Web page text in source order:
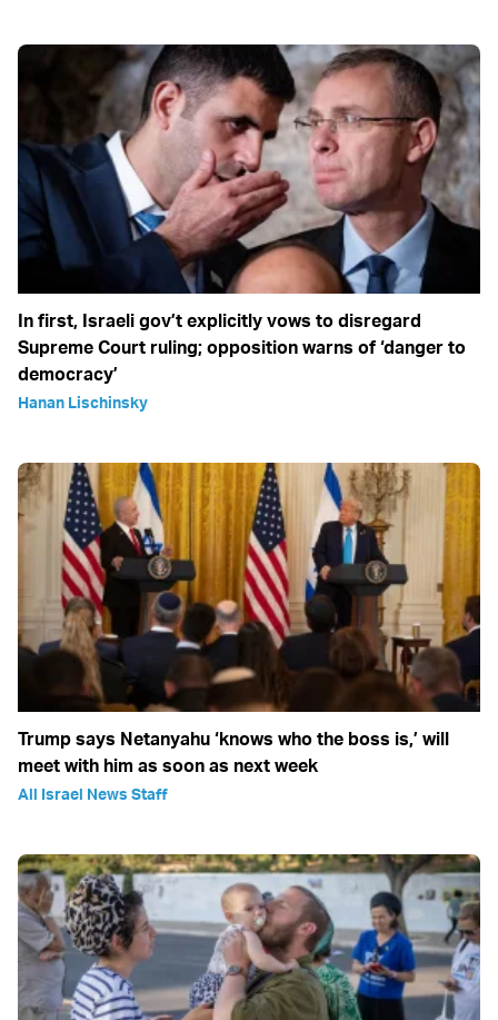
In first, Israeli gov’t explicitly vows to disregard
Supreme Court ruling; opposition warns of ‘danger to
democracy’
Hanan Lischinsky
Trump says Netanyahu ‘knows who the boss is,’ will
meet with him as soon as next week
All Israel News Staff